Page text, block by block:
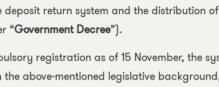
return system and the distribution
“Government Decree”).
registration as of 15 November, the
above-mentioned legislative